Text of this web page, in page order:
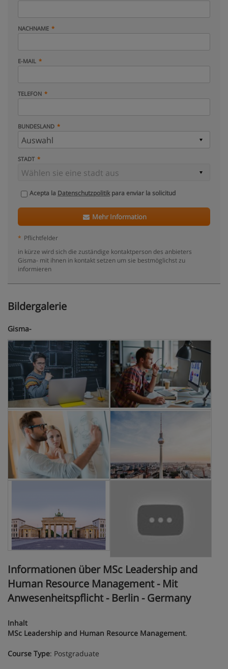
NACHNAME
E-MAIL
TELEFON
BUNDESLAND
STADT
Acepta la Datenschutzpolitikpara enviar la solicitud
Mehr Information
* Pflichtfelder
in kürze wird sich die zuständige kontaktperson des anbieters
Gisma- mit ihnen in kontakt setzen um sie bestmöglichst zu
informieren
Bildergalerie
Gisma-
Informationen über MSc Leadership and
Human Resource Management - Mit
Anwesenheitspflicht - Berlin - Germany
Inhalt
MSc Leadership and Human Resource Management.
Course Type: Postgraduate